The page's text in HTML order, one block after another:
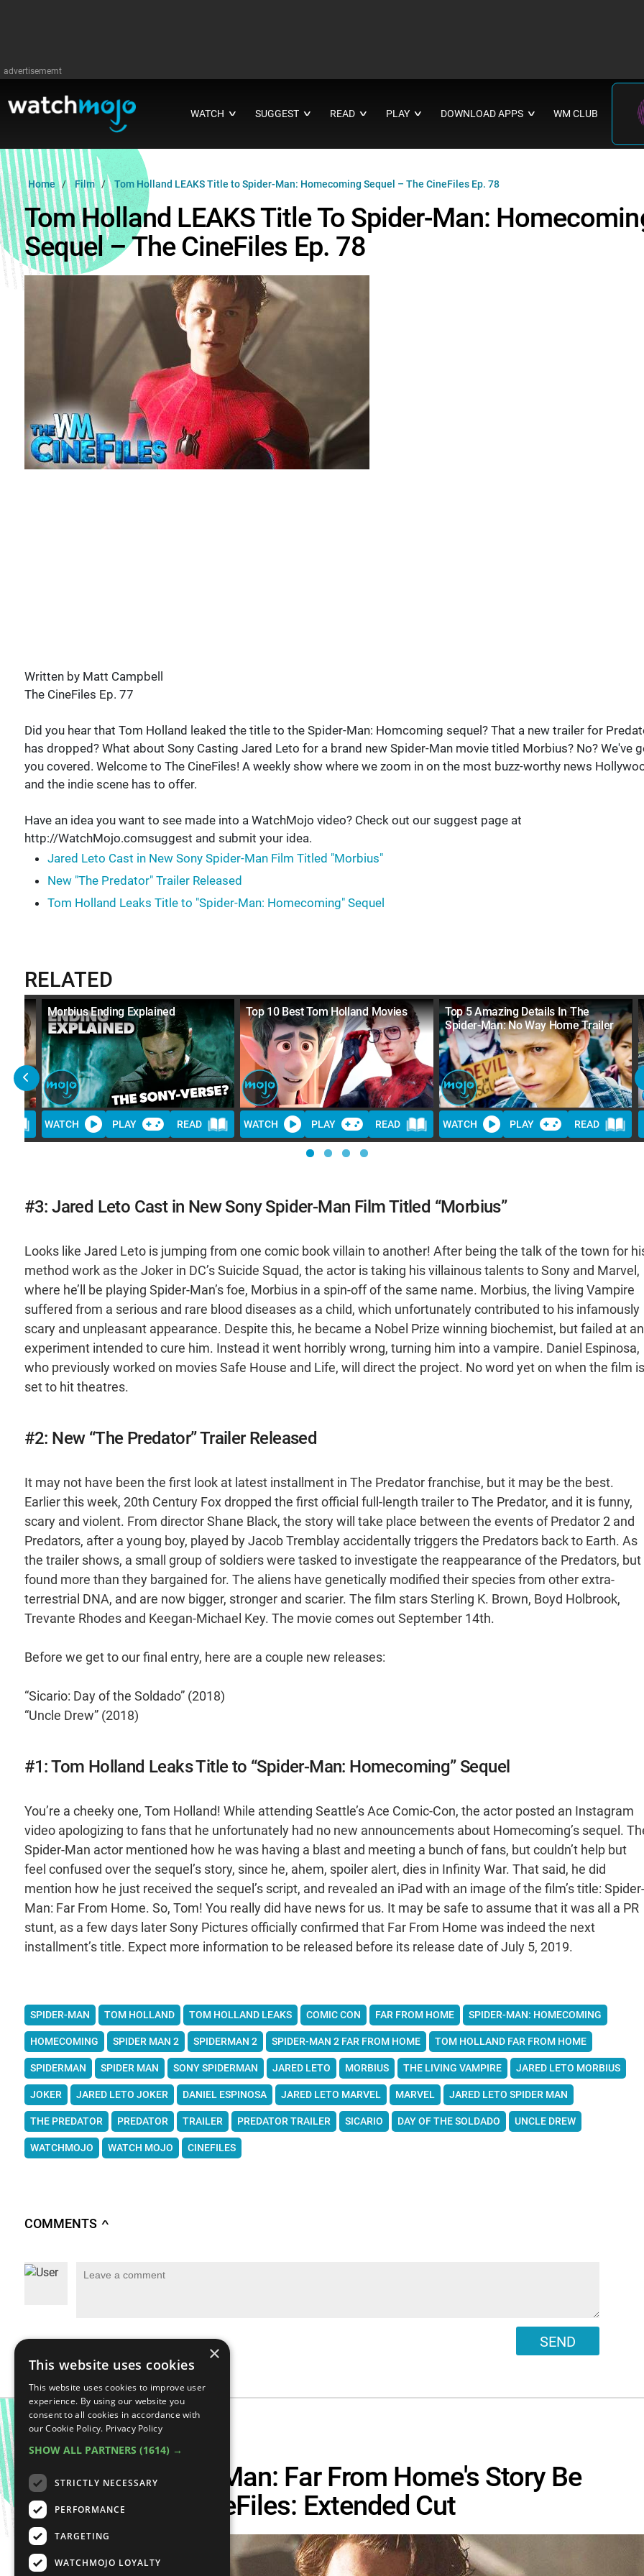
advertisememt
WATCH ∨ SUGGEST ∨ READ ∨ PLAY ∨ DOWNLOAD APPS ∨ WM CLUB
Home Film Tom Holland LEAKS Title to Spider-Man: Homecoming Sequel – The CineFiles Ep. 78
Tom Holland LEAKS Title To Spider-Man:
Sequel – The CineFiles Ep. 78
Written by Matt Campbell
The CineFiles Ep. 77
Did you hear that Tom Holland leaked the title to the Spider-Man: Homcoming sequel? That a new trailer for
has dropped? What about Sony Casting Jared Leto for a brand new Spider-Man movie titled Morbius? No? We've
you covered. Welcome to The CineFiles! A weekly show where we zoom in on the most buzz-worthy news
and the indie scene has to offer.
Have an idea you want to see made into a WatchMojo video? Check out our suggest page at
http://WatchMojo.comsuggest and submit your idea.
Jared Leto Cast in New Sony Spider-Man Film Titled "Morbius"
New "The Predator" Trailer Released
Tom Holland Leaks Title to "Spider-Man: Homecoming" Sequel
RELATED
Morbius Ending Explained
WATCH PLAY READ
Top 10 Best Tom Holland Movies
WATCH PLAY READ
Top 5 Amazing Details In The
Spider-Man: No Way Home Trailer
WATCH PLAY READ
#3: Jared Leto Cast in New Sony Spider-Man Film Titled “Morbius”
Looks like Jared Leto is jumping from one comic book villain to another! After being the talk of the town for
method work as the Joker in DC’s Suicide Squad, the actor is taking his villainous talents to Sony and Marvel,
where he’ll be playing Spider-Man’s foe, Morbius in a spin-off of the same name. Morbius, the living Vampire
suffered from a serious and rare blood diseases as a child, which unfortunately contributed to his infamously
scary and unpleasant appearance. Despite this, he became a Nobel Prize winning biochemist, but failed at an
experiment intended to cure him. Instead it went horribly wrong, turning him into a vampire. Daniel Espinosa,
who previously worked on movies Safe House and Life, will direct the project. No word yet on when the film is
set to hit theatres.
#2: New “The Predator” Trailer Released
It may not have been the first look at latest installment in The Predator franchise, but it may be the best.
Earlier this week, 20th Century Fox dropped the first official full-length trailer to The Predator, and it is funny,
scary and violent. From director Shane Black, the story will take place between the events of Predator 2 and
Predators, after a young boy, played by Jacob Tremblay accidentally triggers the Predators back to Earth. As
the trailer shows, a small group of soldiers were tasked to investigate the reappearance of the Predators, but
found more than they bargained for. The aliens have genetically modified their species from other extra-
terrestrial DNA, and are now bigger, stronger and scarier. The film stars Sterling K. Brown, Boyd Holbrook,
Trevante Rhodes and Keegan-Michael Key. The movie comes out September 14th.
Before we get to our final entry, here are a couple new releases:
“Sicario: Day of the Soldado” (2018)
“Uncle Drew” (2018)
#1: Tom Holland Leaks Title to “Spider-Man: Homecoming” Sequel
You’re a cheeky one, Tom Holland! While attending Seattle’s Ace Comic-Con, the actor posted an Instagram
video apologizing to fans that he unfortunately had no new announcements about Homecoming’s sequel.
Spider-Man actor mentioned how he was having a blast and meeting a bunch of fans, but couldn’t help but
feel confused over the sequel’s story, since he, ahem, spoiler alert, dies in Infinity War. That said, he did
mention how he just received the sequel’s script, and revealed an iPad with an image of the film’s title: Spider-
Man: Far From Home. So, Tom! You really did have news for us. It may be safe to assume that it was all a PR
stunt, as a few days later Sony Pictures officially confirmed that Far From Home was indeed the next
installment’s title. Expect more information to be released before its release date of July 5, 2019.
SPIDER-MAN TOM HOLLAND TOM HOLLAND LEAKS COMIC CON FAR FROM HOME SPIDER-MAN: HOMECOMING
HOMECOMING SPIDER MAN 2 SPIDERMAN 2 SPIDER-MAN 2 FAR FROM HOME TOM HOLLAND FAR FROM HOME
SPIDERMAN SPIDER MAN SONY SPIDERMAN JARED LETO MORBIUS THE LIVING VAMPIRE JARED LETO MORBIUS
JOKER JARED LETO JOKER DANIEL ESPINOSA JARED LETO MARVEL MARVEL JARED LETO SPIDER MAN
THE PREDATOR PREDATOR TRAILER PREDATOR TRAILER SICARIO DAY OF THE SOLDADO UNCLE DREW
WATCHMOJO WATCH MOJO CINEFILES
COMMENTS ∧
SEND
What Will Spider-Man: Far From Home's Story Be
About? – The CineFiles: Extended Cut
×
This website uses cookies
This website uses cookies to improve user
experience. By using our website you
consent to all cookies in accordance with
our Cookie Policy. Privacy Policy
SHOW ALL PARTNERS (1614) →
STRICTLY NECESSARY
PERFORMANCE
TARGETING
WATCHMOJO LOYALTY